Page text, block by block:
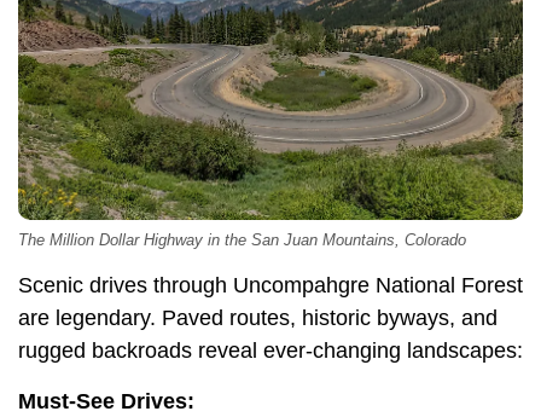
The Million Dollar Highway in the San Juan Mountains, Colorado
Scenic drives through Uncompahgre National Forest
are legendary. Paved routes, historic byways, and
rugged backroads reveal ever-changing landscapes:
Must-See Drives: